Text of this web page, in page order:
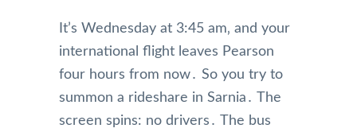
It’s Wednesday at 3:45 am‚ and your
international flight leaves Pearson
four hours from now․ So you try to
summon a rideshare in Sarnia․ The
screen spins: no drivers․ The bus